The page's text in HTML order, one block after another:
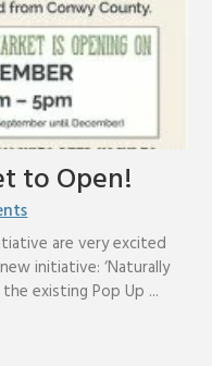
to Open!
are very excited
initiative: ‘Naturally
existing Pop Up ...